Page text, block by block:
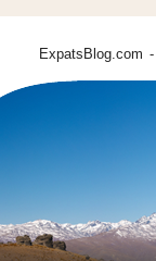
ExpatsBlog.com